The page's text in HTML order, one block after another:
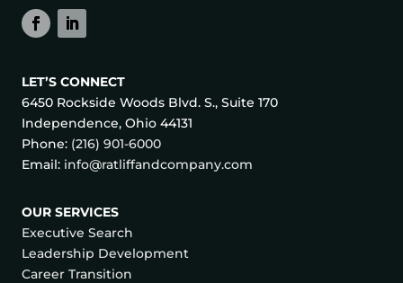
LET’S CONNECT
6450 Rockside Woods Blvd. S., Suite 170
Independence, Ohio 44131
Phone: (216) 901-6000
Email: info@ratliffandcompany.com
OUR SERVICES
Executive Search
Leadership Development
Career Transition